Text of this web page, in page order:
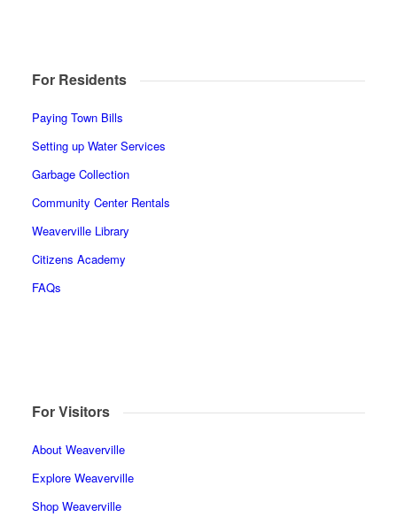
For Residents
Paying Town Bills
Setting up Water Services
Garbage Collection
Community Center Rentals
Weaverville Library
Citizens Academy
FAQs
For Visitors
About Weaverville
Explore Weaverville
Shop Weaverville